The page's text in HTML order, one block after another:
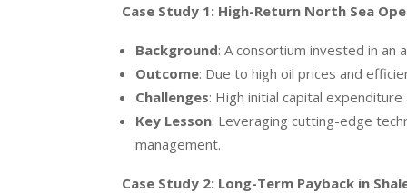
Case Study 1: High-Return North Sea
Background: A consortium invested in an
Outcome: Due to high oil prices and
Challenges: High initial capital
Key Lesson: Leveraging cutting-edge
management.
Case Study 2: Long-Term Payback in